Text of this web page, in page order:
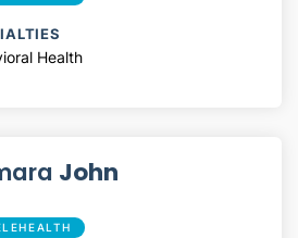
Health
John